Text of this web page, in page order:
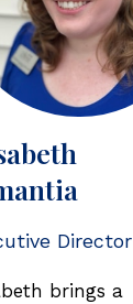
Director
brings a